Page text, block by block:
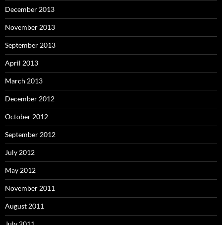
December 2013
November 2013
September 2013
April 2013
March 2013
December 2012
October 2012
September 2012
July 2012
May 2012
November 2011
August 2011